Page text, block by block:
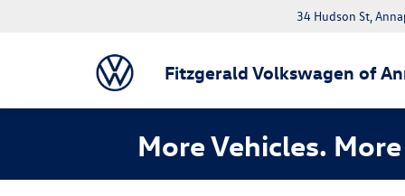
Fitzgerald Volkswagen of
34 Hudson St,
More Vehicles.